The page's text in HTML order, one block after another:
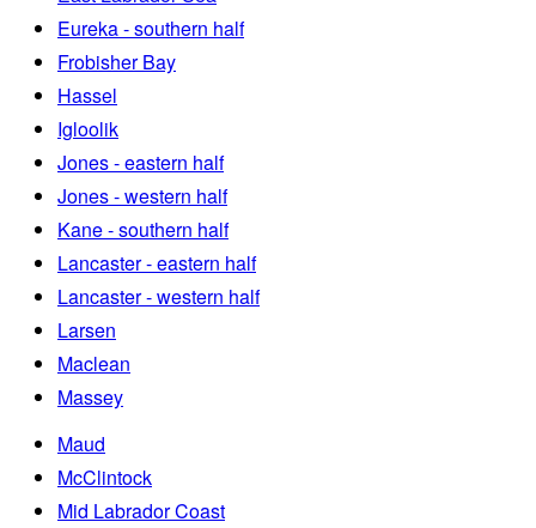
Eureka - southern half
Frobisher Bay
Hassel
Igloolik
Jones - eastern half
Jones - western half
Kane - southern half
Lancaster - eastern half
Lancaster - western half
Larsen
Maclean
Massey
Maud
McClintock
Mid Labrador Coast